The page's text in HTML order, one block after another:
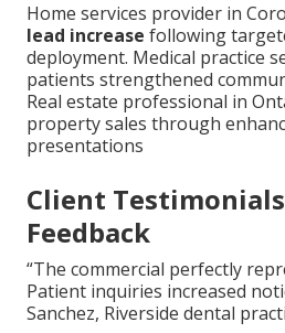
Home services provider in
lead increase following
deployment. Medical practice
patients strengthened
Real estate professional in
property sales through
presentations
Client
Feedback
“The commercial perfectly
Patient inquiries increased
Sanchez, Riverside dental